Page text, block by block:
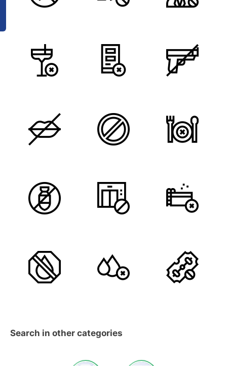
Search in other categories